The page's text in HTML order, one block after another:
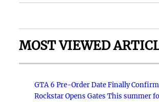
MOST VIEWED
GTA 6 Pre-Order Date Finally
Rockstar Opens Gates This summer